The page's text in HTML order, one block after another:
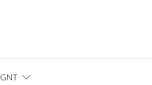
GNT